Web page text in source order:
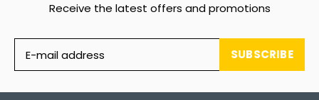
Receive the latest offers and promotions
SUBSCRIBE